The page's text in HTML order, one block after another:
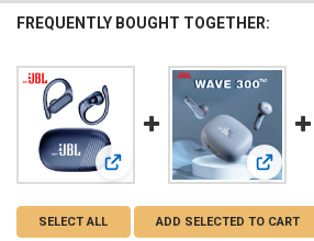
FREQUENTLY BOUGHT TOGETHER:
View: Original MZYJBL A520
View:
SELECT ALL ADD SELECTED TO CART